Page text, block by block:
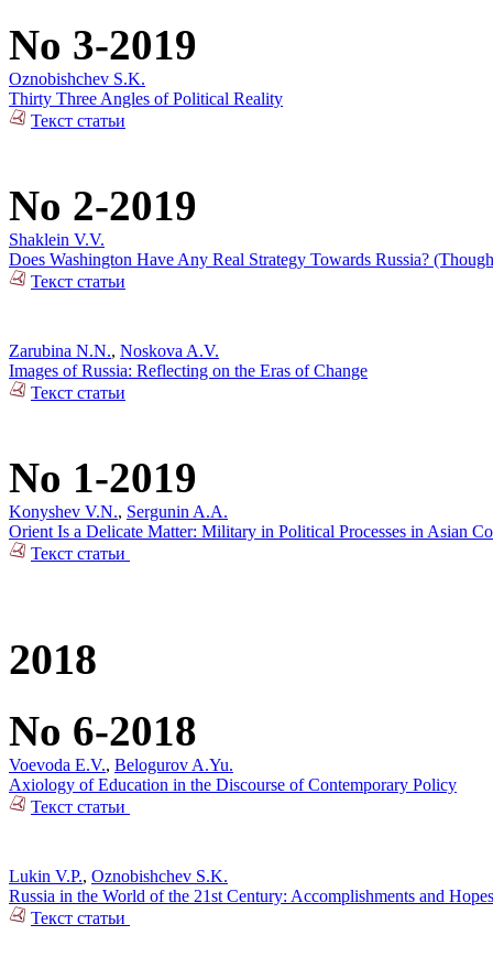
No 3-2019
Oznobishchev S.K.
Thirty Three Angles of Political Reality
Текст статьи
No 2-2019
Shaklein V.V.
Does Washington Have Any Real Strategy Towards Russia?
Текст статьи
Zarubina N.N., Noskova A.V.
Images of Russia: Reflecting on the Eras of Change
Текст статьи
No 1-2019
Konyshev V.N., Sergunin A.A.
Orient Is a Delicate Matter: Military in Political Processes in Asian
Текст статьи
2018
No 6-2018
Voevoda E.V., Belogurov A.Yu.
Axiology of Education in the Discourse of Contemporary Policy
Текст статьи
Lukin V.P., Oznobishchev S.K.
Russia in the World of the 21st Century: Accomplishments and Hopes
Текст статьи